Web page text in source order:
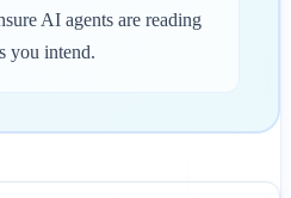
AI agents are reading
you intend.